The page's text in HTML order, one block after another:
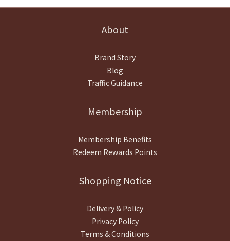
About
Brand Story
Blog
Traffic Guidance
Membership
Membership Benefits
Redeem Rewards Points
Shopping Notice
Delivery & Policy
Privacy Policy
Terms & Conditions